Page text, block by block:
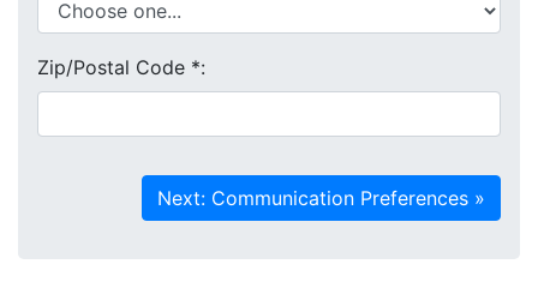
Zip/Postal Code *: